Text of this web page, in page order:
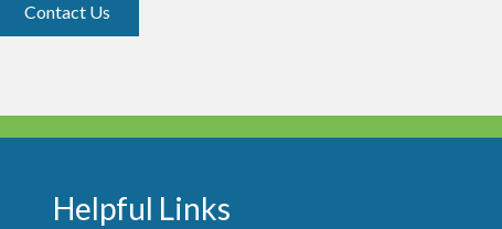
Contact Us
Helpful Links